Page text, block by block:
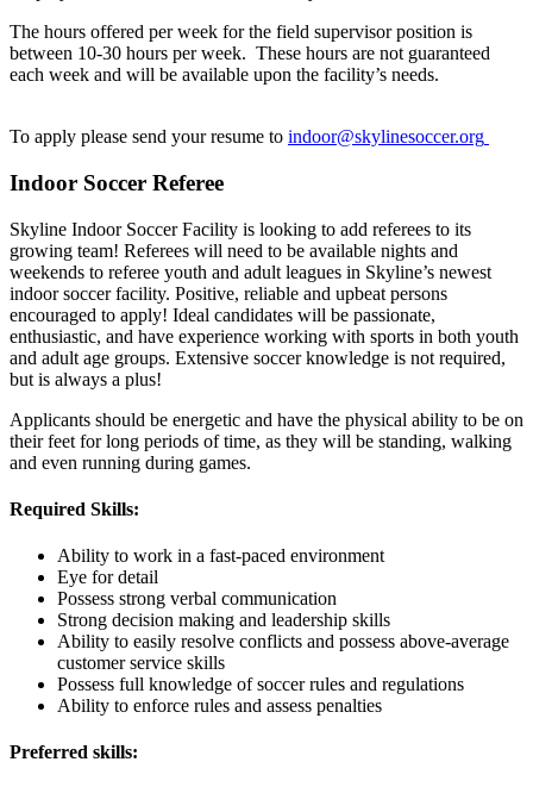
The hours offered per week for the field supervisor position is
between 10-30 hours per week. These hours are not guaranteed
each week and will be available upon the facility’s needs.
To apply please send your resume to indoor@skylinesoccer.org
Indoor Soccer Referee
Skyline Indoor Soccer Facility is looking to add referees to its
growing team! Referees will need to be available nights and
weekends to referee youth and adult leagues in Skyline’s newest
indoor soccer facility. Positive, reliable and upbeat persons
encouraged to apply! Ideal candidates will be passionate,
enthusiastic, and have experience working with sports in both youth
and adult age groups. Extensive soccer knowledge is not required,
but is always a plus!
Applicants should be energetic and have the physical ability to be on
their feet for long periods of time, as they will be standing, walking
and even running during games.
Required Skills:
Ability to work in a fast-paced environment
Eye for detail
Possess strong verbal communication
Strong decision making and leadership skills
Ability to easily resolve conflicts and possess above-average
customer service skills
Possess full knowledge of soccer rules and regulations
Ability to enforce rules and assess penalties
Preferred skills: